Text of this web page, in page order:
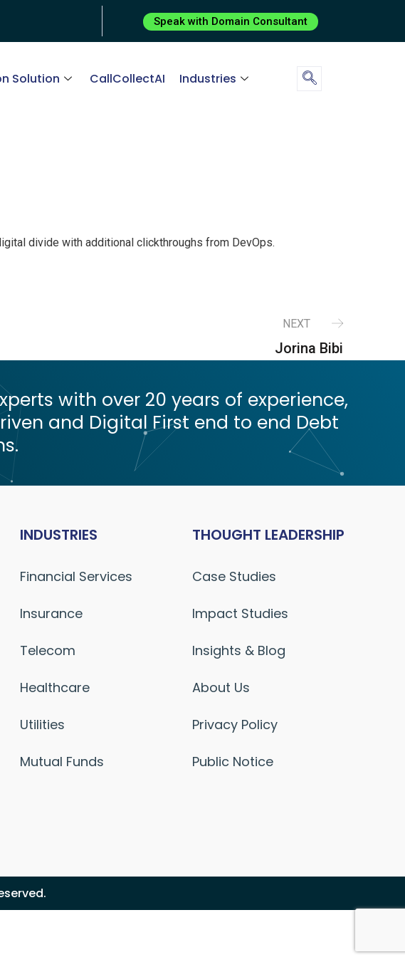
Speak with Domain Consultant
Solution CallCollectAI Industries
divide with additional clickthroughs from DevOps.
NEXT
Jorina Bibi
with over 20 years of experience,
and Digital First end to end Debt
INDUSTRIES
Financial Services
Insurance
Telecom
Healthcare
Utilities
Mutual Funds
THOUGHT LEADERSHIP
Case Studies
Impact Studies
Insights & Blog
About Us
Privacy Policy
Public Notice